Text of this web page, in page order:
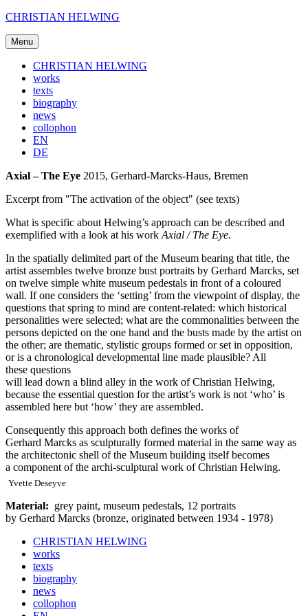
Skip
content
CHRISTIAN HELWING
Menu
CHRISTIAN HELWING
works
texts
biography
news
collophon
EN
DE
Axial – The Eye 2015, Gerhard-Marcks-Haus, Bremen
Excerpt from "The activation of the object" (see texts)
What is specific about Helwing’s approach can be described and
exemplified with a look at his work Axial / The Eye.
In the spatially delimited part of the Museum bearing that title, the
artist assembles twelve bronze bust portraits by Gerhard Marcks, set
on twelve simple white museum pedestals in front of a coloured
wall. If one considers the ‘setting’ from the viewpoint of display, the
questions that spring to mind are content-related: which historical
personalities were selected; what are the commonalities between the
persons depicted on the one hand and the busts made by the artist on
the other; are thematic, stylistic groups formed or set in opposition,
or is a chronological developmental line made plausible? All
these questions
will lead down a blind alley in the work of Christian Helwing,
because the essential question for the artist’s work is not ‘who’ is
assembled here but ‘how’ they are assembled.
Consequently this approach both defines the works of
Gerhard Marcks as sculpturally formed material in the same way as
the architectonic shell of the Museum building itself becomes
a component of the archi-sculptural work of Christian Helwing.
Yvette Deseyve
Material: grey paint, museum pedestals, 12 portraits
by Gerhard Marcks (bronze, originated between 1934 - 1978)
CHRISTIAN HELWING
works
texts
biography
news
collophon